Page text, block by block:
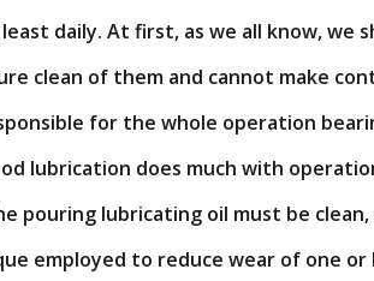
daily. At first, as we all know, we
clean of them and cannot make
for the whole operation
lubrication does much with
pouring lubricating oil must be
employed to reduce wear of one